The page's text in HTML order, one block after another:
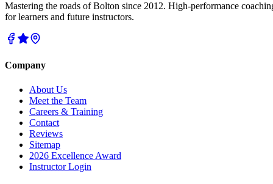
Mastering the roads of Bolton since 2012. High-performance
for learners and future instructors.
Company
About Us
Meet the Team
Careers & Training
Contact
Reviews
Sitemap
2026 Excellence Award
Instructor Login